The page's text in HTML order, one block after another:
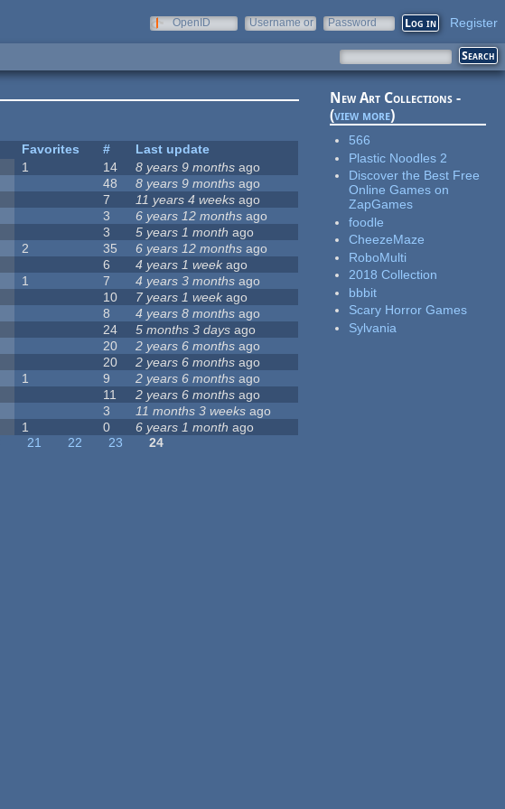
OpenID
Username or
Password Register
Favorites #
Last update
1 14 8 years 9 months ago
48 8 years 9 months ago
7 11 years 4 weeks ago
3 6 years 12 months ago
3 5 years 1 month ago
2 35 6 years 12 months ago
6 4 years 1 weekago
1 7 4 years 3 months ago
10 7 years 1 weekago
8 4 years 8 months ago
24 5 months 3 days ago
20 2 years 6 months ago
20 2 years 6 months ago
1 9 2 years 6 months ago
11 2 years 6 months ago
3 11 months 3 weeks ago
1 0 6 years 1 month ago
21 22 23
24
New Art Collections -
(view more)
566
Plastic Noodles 2
Discover the Best Free
Online Games on
ZapGames
foodle
CheezeMaze
RoboMulti
2018 Collection
bbbit
Scary Horror Games
Sylvania